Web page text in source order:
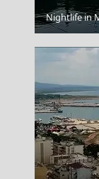
Ermoupoli
Nightlife in